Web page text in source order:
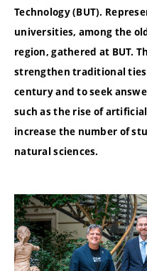
Technology(BUT).
universities, among the
region, gathered at BUT.
strengthen traditional
century and to seek
such as the rise of
increase the number of
natural sciences.